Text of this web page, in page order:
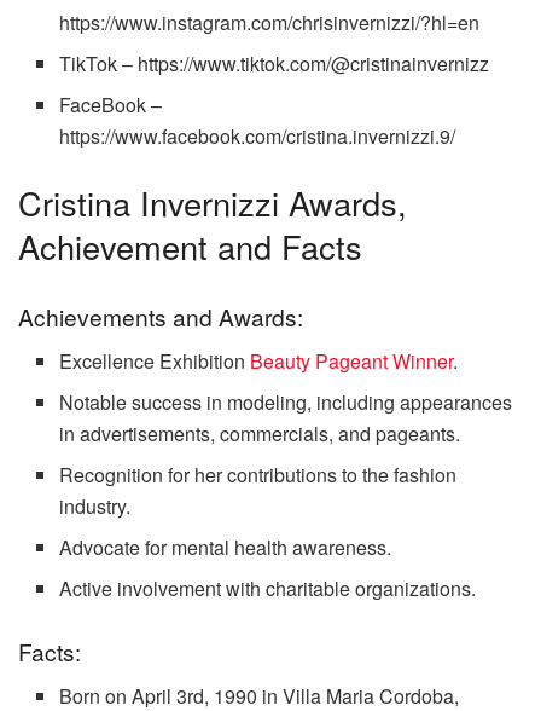
https://www.instagram.com/chrisinvernizzi/?hl=en
TikTok – https://www.tiktok.com/@cristinainvernizz
FaceBook –
https://www.facebook.com/cristina.invernizzi.9/
Cristina Invernizzi Awards,
Achievement and Facts
Achievements and Awards:
Excellence Exhibition Beauty Pageant Winner.
Notable success in modeling, including appearances
in advertisements, commercials, and pageants.
Recognition for her contributions to the fashion
industry.
Advocate for mental health awareness.
Active involvement with charitable organizations.
Facts:
Born on April 3rd, 1990 in Villa Maria Cordoba,